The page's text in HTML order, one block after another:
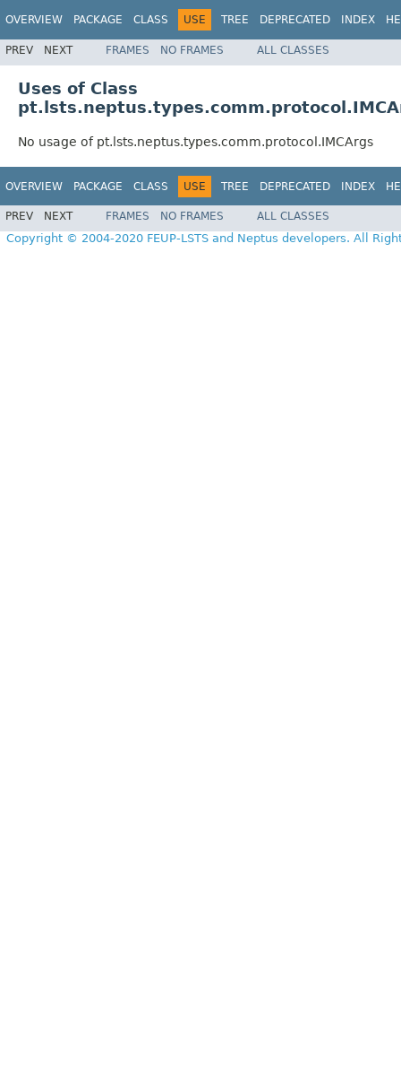
OVERVIEW PACKAGE CLASS USE TREE DEPRECATED INDEX
PREV NEXT FRAMES NO FRAMES ALL CLASSES
Uses of Class
No usage of pt.lsts.neptus.types.comm.protocol.IMCArgs
OVERVIEW PACKAGE CLASS USE TREE DEPRECATED INDEX
PREV NEXT FRAMES NO FRAMES ALL CLASSES
Copyright © 2004-2020 FEUP-LSTS and Neptus developers. All